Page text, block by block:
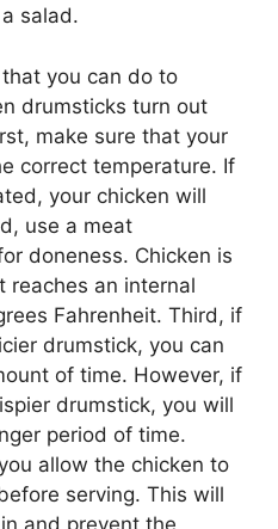
salad.
you can do to
drumsticks turn out
make sure that your
correct temperature. If
your chicken will
use a meat
doneness. Chicken is
reaches an internal
Fahrenheit. Third, if
drumstick, you can
of time. However, if
drumstick, you will
period of time.
allow the chicken to
serving. This will
and prevent the